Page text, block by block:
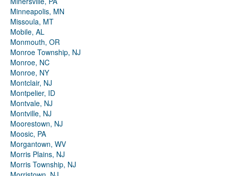
Minneapolis, MN
Missoula, MT
Mobile, AL
Monmouth, OR
Monroe Township, NJ
Monroe, NC
Monroe, NY
Montclair, NJ
Montpelier, ID
Montvale, NJ
Montville, NJ
Moorestown, NJ
Moosic, PA
Morgantown, WV
Morris Plains, NJ
Morris Township, NJ